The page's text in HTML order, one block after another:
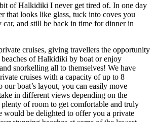
of Halkidiki I never get tired of. In one day
that looks like glass, tuck into coves you
car, and still be back in time for dinner in
cruises, giving travellers the opportunity
of Halkidiki by boat or enjoy
snorkelling all to themselves! We have
cruises with a capacity of up to 8
our boat’s layout, you can easily move
in different views depending on the
plenty of room to get comfortable and truly
would be delighted to offer you a private